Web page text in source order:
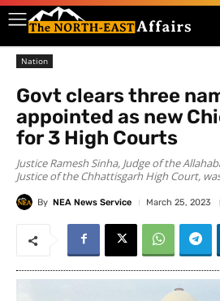
Nation
Govt clears three
appointed as new
for 3 High Courts
Justice Ramesh Sinha, Judge of the
Justice of the Chhattisgarh High Court,
By NEA News Service March 25, 2023